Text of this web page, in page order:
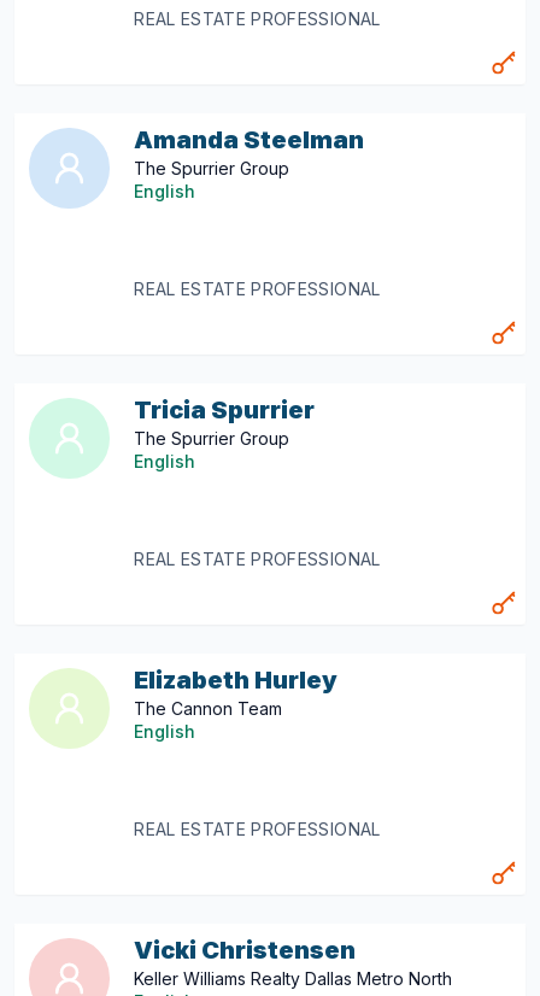
REAL ESTATE PROFESSIONAL
Amanda Steelman
The Spurrier Group
English
REAL ESTATE PROFESSIONAL
Tricia Spurrier
The Spurrier Group
English
REAL ESTATE PROFESSIONAL
Elizabeth Hurley
The Cannon Team
English
REAL ESTATE PROFESSIONAL
Vicki Christensen
Keller Williams Realty Dallas Metro North